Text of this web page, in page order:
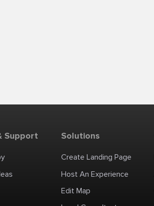
Support Solutions
Create Landing Page
Host An Experience
Edit Map